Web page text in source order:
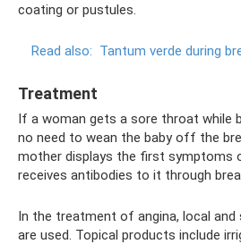
coating or pustules.
Read also: Tantum verde during
Treatment
If a woman gets a sore throat while
no need to wean the baby off the
mother displays the first symptoms
receives antibodies to it through
In the treatment of angina, local
are used. Topical products include